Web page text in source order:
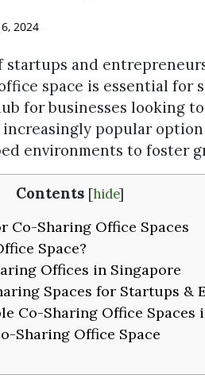
2024
and
space is essential for
for businesses looking
increasingly popular
environments to foster
Contents [hide]
Co-Sharing Office Spaces
Space?
Offices in Singapore
Spaces for Startups &
Co-Sharing Office Spaces
Sharing Office Space